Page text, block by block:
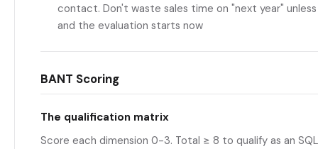
contact. Don't waste sales time on "next year" unless
and the evaluation starts now
BANT Scoring
The qualification matrix
Score each dimension 0-3. Total ≥ 8 to qualify as an